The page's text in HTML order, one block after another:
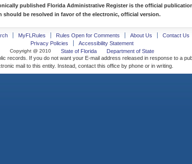
published Florida Administrative Register is the official
should be resolved in favor of the electronic, official version.
MyFLRules Rules Open for Comments About Us
Contact Us
Privacy Policies
Accessibility Statement
Copyright @ 2010 State of Florida
Department of State
records. If you do not want your E-mail address released in response to a
mail to this entity. Instead, contact this office by phone or in writing.